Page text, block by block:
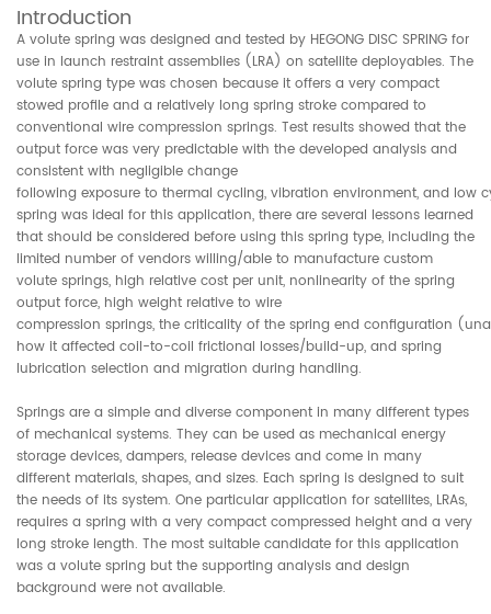
Introduction
A volute spring was designed and tested by HEGONG DISC SPRING for
use in launch restraint assemblies (LRA) on satellite deployables. The
volute spring type was chosen because it offers a very compact
stowed profile and a relatively long spring stroke compared to
conventional wire compression springs. Test results showed that the
output force was very predictable with the developed analysis and
consistent with negligible change
following exposure to thermal cycling, vibration environment, and low
spring was ideal for this application, there are several lessons learned
that should be considered before using this spring type, including the
limited number of vendors willing/able to manufacture custom
volute springs, high relative cost per unit, nonlinearity of the spring
output force, high weight relative to wire
compression springs, the criticality of the spring end configuration
how it affected coil-to-coil frictional losses/build-up, and spring
lubrication selection and migration during handling.
Springs are a simple and diverse component in many different types
of mechanical systems. They can be used as mechanical energy
storage devices, dampers, release devices and come in many
different materials, shapes, and sizes. Each spring is designed to suit
the needs of its system. One particular application for satellites, LRAs,
requires a spring with a very compact compressed height and a very
long stroke length. The most suitable candidate for this application
was a volute spring but the supporting analysis and design
background were not available.